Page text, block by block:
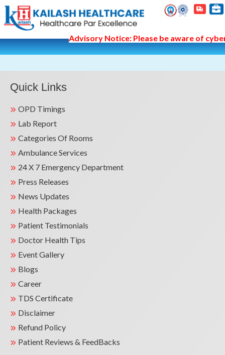
Advisory Notice: Please be aware of
Quick Links
OPD Timings
Lab Report
Categories Of Rooms
Ambulance Services
24 X 7 Emergency Department
Press Releases
News Updates
Health Packages
Patient Testimonials
Doctor Health Tips
Event Gallery
Blogs
Career
TDS Certificate
Disclaimer
Refund Policy
Patient Reviews & FeedBacks